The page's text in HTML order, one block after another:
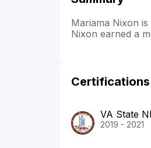
Mariama Nixon
Nixon earned a
Certifications
VA State
2019 - 2021